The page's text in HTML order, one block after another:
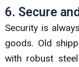
6. Secure
Security is
goods. Old
with robust